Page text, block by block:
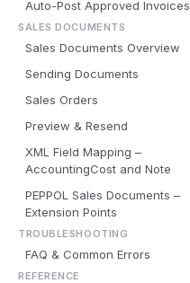
Auto-Post Approved Invoices
SALES DOCUMENTS
Sales Documents Overview
Sending Documents
Sales Orders
Preview & Resend
XML Field Mapping –
AccountingCost and Note
PEPPOL Sales Documents –
Extension Points
TROUBLESHOOTING
FAQ & Common Errors
REFERENCE